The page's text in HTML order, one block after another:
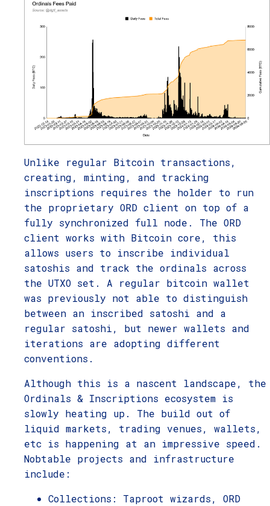
Unlike regular Bitcoin transactions,
creating, minting, and tracking
inscriptions requires the holder to run
the proprietary ORD client on top of a
fully synchronized full node. The ORD
client works with Bitcoin core, this
allows users to inscribe individual
satoshis and track the ordinals across
the UTXO set. A regular bitcoin wallet
was previously not able to distinguish
between an inscribed satoshi and a
regular satoshi, but newer wallets and
iterations are adopting different
conventions.
Although this is a nascent landscape, the
Ordinals & Inscriptions ecosystem is
slowly heating up. The build out of
liquid markets, trading venues, wallets,
etc is happening at an impressive speed.
Nobtable projects and infrastructure
include:
Collections: Taproot wizards, ORD